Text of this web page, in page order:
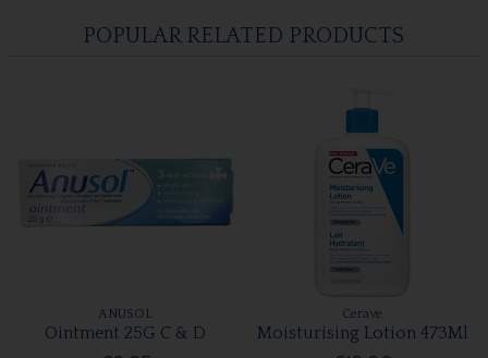
POPULAR RELATED PRODUCTS
ANUSOL
Ointment 25G C & D
Cerave
Moisturising Lotion 473Ml